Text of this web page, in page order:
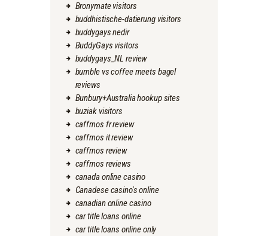
Bronymate visitors
buddhistische-datierung visitors
buddygays nedir
BuddyGays visitors
buddygays_NL review
bumble vs coffee meets bagel
reviews
Bunbury+Australia hookup sites
buziak visitors
caffmos fr review
caffmos it review
caffmos review
caffmos reviews
canada online casino
Canadese casino's online
canadian online casino
car title loans online
car title loans online only